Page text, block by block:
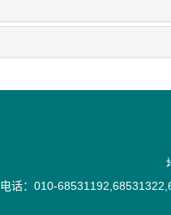
电话：010-